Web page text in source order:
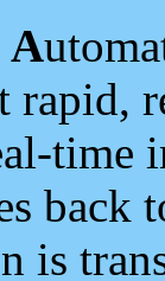
A
rapid,
time
back
is